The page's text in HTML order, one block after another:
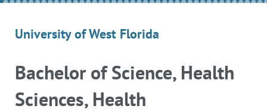
University of West Florida
Bachelor of Science, Health
Sciences, Health